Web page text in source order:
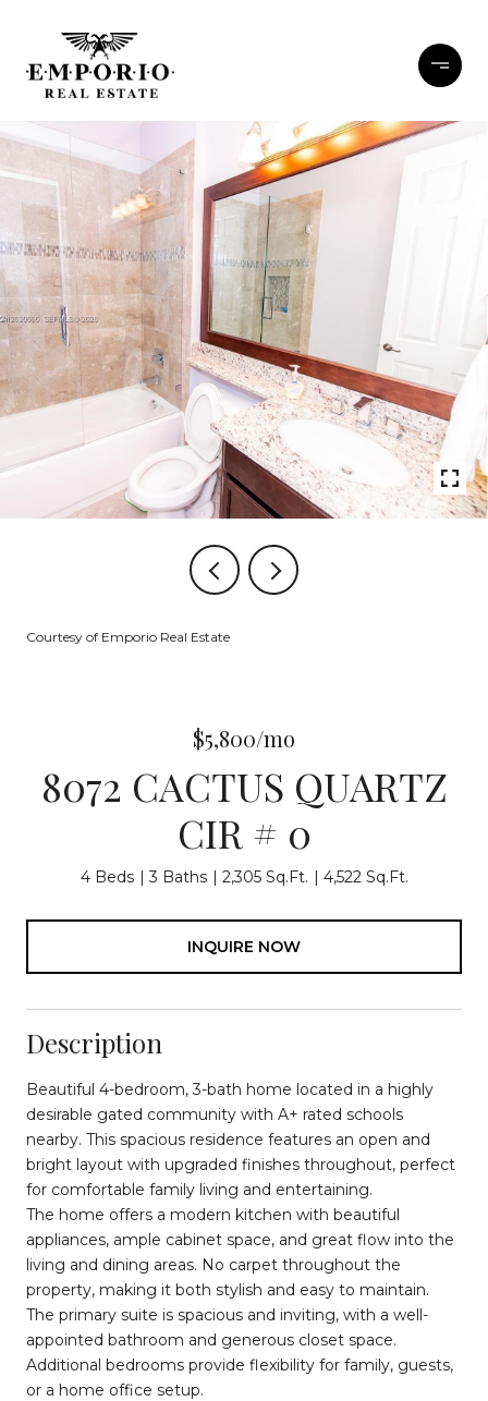
Courtesy of Emporio Real Estate
$5,800/mo
8072 CACTUS QUARTZ
CIR # 0
4 Beds 3 Baths 2,305 Sq.Ft. 4,522 Sq.Ft.
INQUIRE NOW
Description
Beautiful 4-bedroom, 3-bath home located in a highly
desirable gated community with A+ rated schools
nearby. This spacious residence features an open and
bright layout with upgraded finishes throughout, perfect
for comfortable family living and entertaining.
The home offers a modern kitchen with beautiful
appliances, ample cabinet space, and great flow into the
living and dining areas. No carpet throughout the
property, making it both stylish and easy to maintain.
The primary suite is spacious and inviting, with a well-
appointed bathroom and generous closet space.
Additional bedrooms provide flexibility for family, guests,
or a home office setup.